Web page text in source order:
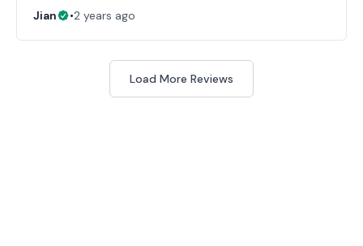
Jian •2 years ago
Load More Reviews